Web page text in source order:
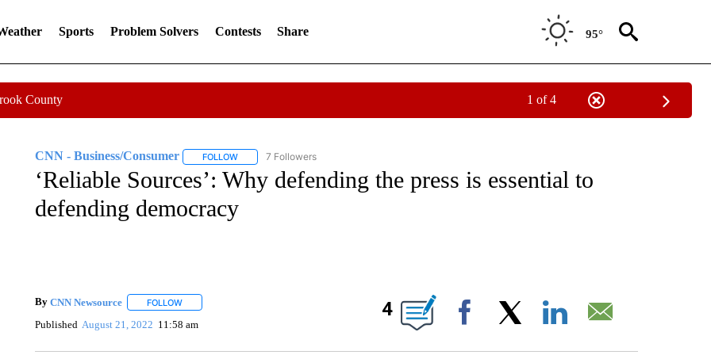
Sports Problem Solvers Contests Share 95°
County 1 of 4
CNN - Business/Consumer FOLLOWFOLLOW "CNN - BUSINESS/CONSUMER" TO RECEIVE NOTIFICATIONS ABOUT NEW PAGES ON "CNN -
7 Followers
‘Reliable Sources’: Why defending the press is essential to
defending democracy
By CNN Newsource FOLLOWFOLLOW "" TO RECEIVE NOTIFICATIONS ABOUT NEW PAGES ON "".
Published August 21, 2022 11:58 am
4
Facebook